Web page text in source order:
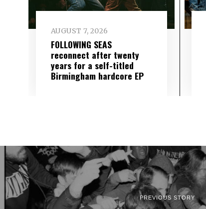
AUGUST 7, 2026
FOLLOWING SEAS
reconnect after twenty
years for a self-titled
Birmingham hardcore EP
PREVIOUS STORY